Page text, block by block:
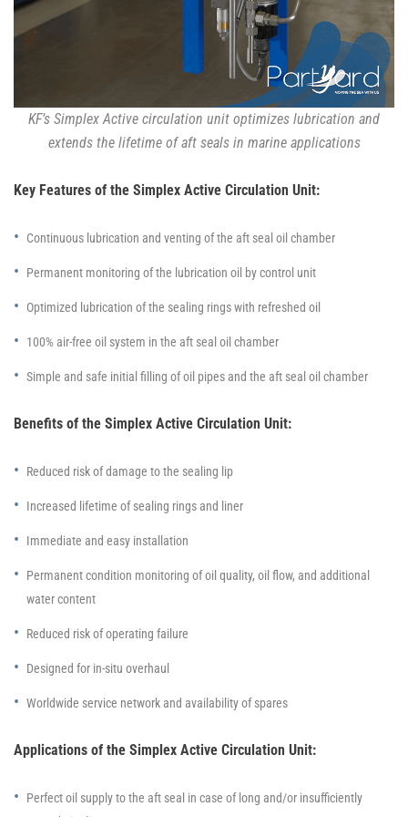
KF’s Simplex Active circulation unit optimizes lubrication and
extends the lifetime of aft seals in marine applications
Key Features of the Simplex Active Circulation Unit:
Continuous lubrication and venting of the aft seal oil chamber
Permanent monitoring of the lubrication oil by control unit
Optimized lubrication of the sealing rings with refreshed oil
100% air-free oil system in the aft seal oil chamber
Simple and safe initial filling of oil pipes and the aft seal oil chamber
Benefits of the Simplex Active Circulation Unit:
Reduced risk of damage to the sealing lip
Increased lifetime of sealing rings and liner
Immediate and easy installation
Permanent condition monitoring of oil quality, oil flow, and additional
water content
Reduced risk of operating failure
Designed for in-situ overhaul
Worldwide service network and availability of spares
Applications of the Simplex Active Circulation Unit:
Perfect oil supply to the aft seal in case of long and/or insufficiently